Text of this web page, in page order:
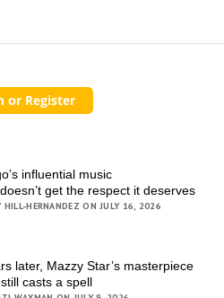
influential music
get the respect it deserves
HILL-HERNANDEZ ON JULY 16, 2026
later, Mazzy Star’s masterpiece
casts a spell